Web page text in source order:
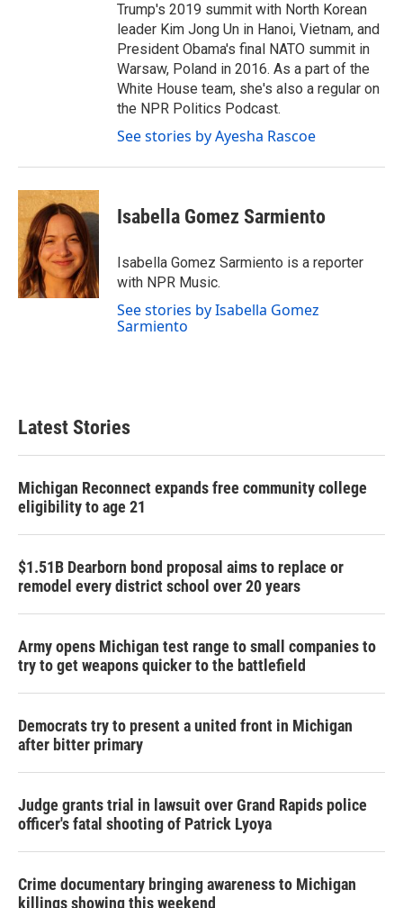
Trump's 2019 summit with North Korean
leader Kim Jong Un in Hanoi, Vietnam, and
President Obama's final NATO summit in
Warsaw, Poland in 2016. As a part of the
White House team, she's also a regular on
the NPR Politics Podcast.
See stories by Ayesha Rascoe
Isabella Gomez Sarmiento
Isabella Gomez Sarmiento is a reporter
with NPR Music.
See stories by Isabella Gomez
Sarmiento
Latest Stories
Michigan Reconnect expands free community college
eligibility to age 21
$1.51B Dearborn bond proposal aims to replace or
remodel every district school over 20 years
Army opens Michigan test range to small companies to
try to get weapons quicker to the battlefield
Democrats try to present a united front in Michigan
after bitter primary
Judge grants trial in lawsuit over Grand Rapids police
officer's fatal shooting of Patrick Lyoya
Crime documentary bringing awareness to Michigan
killings showing this weekend